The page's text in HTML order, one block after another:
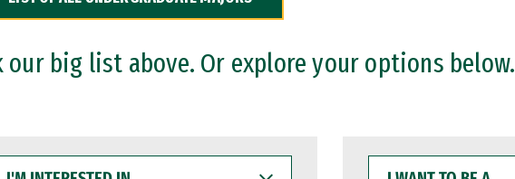
our big list above. Or explore your options below.